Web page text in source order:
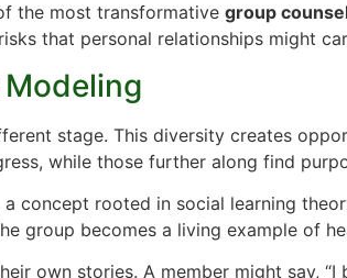
the most transformative group
that personal relationships might
stage. This diversity creates
while those further along find
a concept rooted in social learning
group becomes a living example of
own stories. A member might say,